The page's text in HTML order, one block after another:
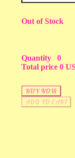
Out of Stock
Quantity
0
Total price 0
BUY NOW
ADD TO CART